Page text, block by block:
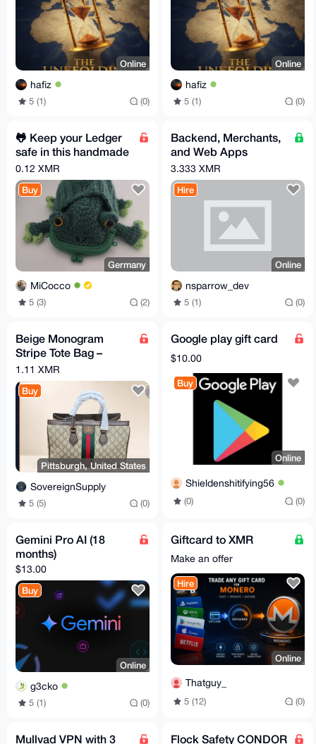
Online
hafiz
5 (1) (0)
Online
hafiz
5 (1) (0)
🐸 Keep your Ledger
safe in this handmade
Pepe Pouch
0.12 XMR
Buy
Germany
MiCocco
5 (3) (2)
Backend, Merchants,
and Web Apps
Development
(Go/Python/PHP)
3.333 XMR
Hire
Online
nsparrow_dev
5 (1) (0)
Beige Monogram
Stripe Tote Bag –
Brown Trim
1.11 XMR
Buy
Pittsburgh, United States
SovereignSupply
5 (5) (0)
Google play gift card
$10.00
Buy
Online
Shieldenshitifying56
(0) (0)
Gemini Pro AI (18
months)
$13.00
Buy
Online
g3cko
5 (1) (0)
Giftcard to XMR
Make an offer
Hire
Online
Thatguy_
5 (12) (0)
Mullvad VPN with 3 Flock Safety CONDOR